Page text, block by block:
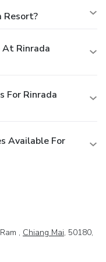
perfectly by
Resort?
At Rinrada
For Rinrada
Available For
, Chiang Mai, 50180,